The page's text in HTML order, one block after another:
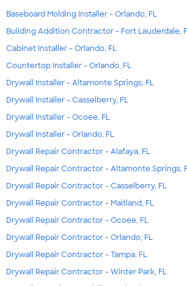
Baseboard Molding Installer - Orlando, FL
Building Addition Contractor - Fort Lauderdale,
Cabinet Installer - Orlando, FL
Countertop Installer - Orlando, FL
Drywall Installer - Altamonte Springs, FL
Drywall Installer - Casselberry, FL
Drywall Installer - Ocoee, FL
Drywall Installer - Orlando, FL
Drywall Repair Contractor - Alafaya, FL
Drywall Repair Contractor - Altamonte Springs,
Drywall Repair Contractor - Casselberry, FL
Drywall Repair Contractor - Maitland, FL
Drywall Repair Contractor - Ocoee, FL
Drywall Repair Contractor - Orlando, FL
Drywall Repair Contractor - Tampa, FL
Drywall Repair Contractor - Winter Park, FL